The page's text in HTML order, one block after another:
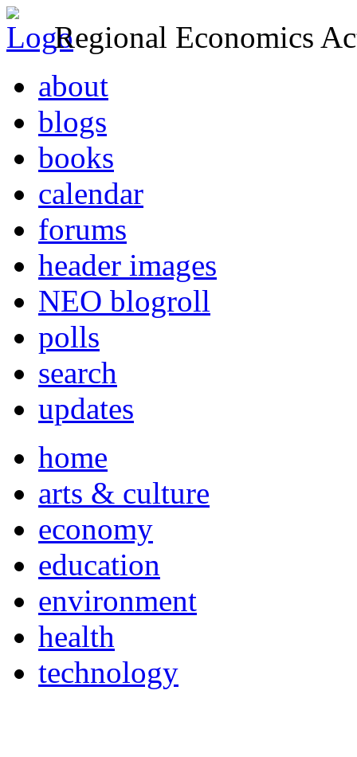
Regional Economics
about
blogs
books
calendar
forums
header images
NEO blogroll
polls
search
updates
home
arts & culture
economy
education
environment
health
technology